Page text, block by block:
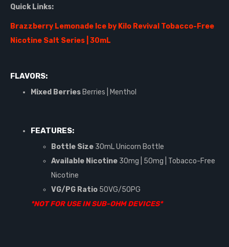
Quick Links:
Brazzberry Lemonade Ice by Kilo Revival Tobacco-Free
Nicotine Salt Series | 30mL
FLAVORS:
Mixed Berries Berries | Menthol
FEATURES:
Bottle Size 30mL Unicorn Bottle
Available Nicotine 30mg | 50mg | Tobacco-Free
Nicotine
VG/PG Ratio 50VG/50PG
*NOT FOR USE IN SUB-OHM DEVICES*